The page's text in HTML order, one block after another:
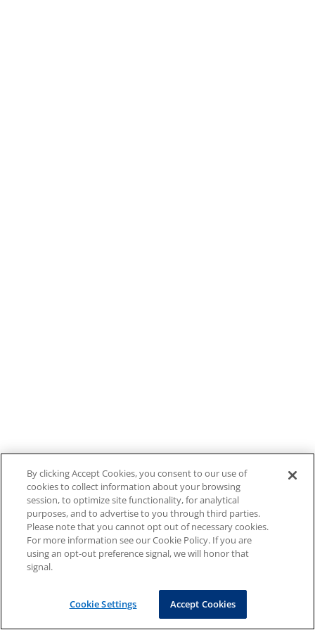
By clicking Accept Cookies, you consent to our use of
cookies to collect information about your browsing
session, to optimize site functionality, for analytical
purposes, and to advertise to you through third parties.
Please note that you cannot opt out of necessary cookies.
For more information see our Cookie Policy. If you are
using an opt-out preference signal, we will honor that
signal.
Cookie Settings Accept Cookies